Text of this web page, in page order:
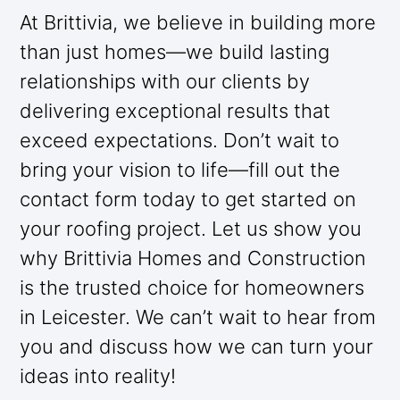
At Brittivia, we believe in building more
than just homes—we build lasting
relationships with our clients by
delivering exceptional results that
exceed expectations. Don’t wait to
bring your vision to life—fill out the
contact form today to get started on
your roofing project. Let us show you
why Brittivia Homes and Construction
is the trusted choice for homeowners
in Leicester. We can’t wait to hear from
you and discuss how we can turn your
ideas into reality!